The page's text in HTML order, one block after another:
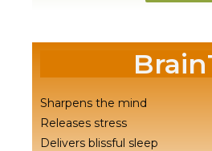
Sharpens the mind
Releases stress
Delivers blissful sleep